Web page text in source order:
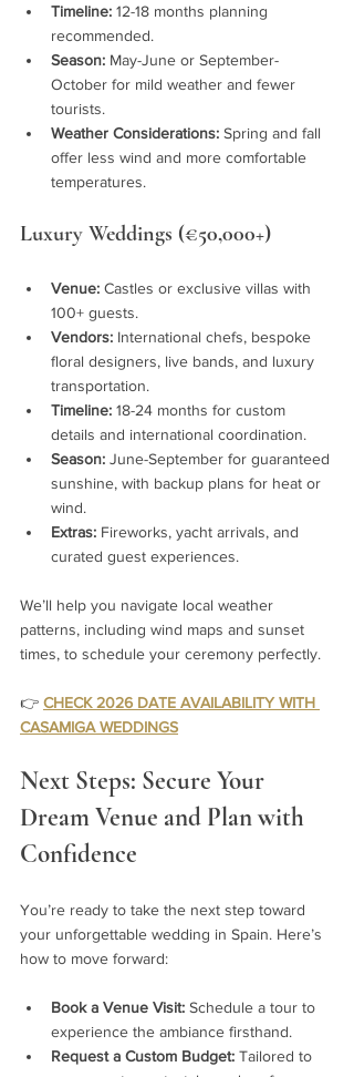
Timeline: 12-18 months planning
recommended.
Season: May-June or September-
October for mild weather and fewer
tourists.
Weather Considerations: Spring and fall
offer less wind and more comfortable
temperatures.
Luxury Weddings (€50,000+)
Venue: Castles or exclusive villas with
100+ guests.
Vendors: International chefs, bespoke
floral designers, live bands, and luxury
transportation.
Timeline: 18-24 months for custom
details and international coordination.
Season: June-September for guaranteed
sunshine, with backup plans for heat or
wind.
Extras: Fireworks, yacht arrivals, and
curated guest experiences.
We’ll help you navigate local weather
patterns, including wind maps and sunset
times, to schedule your ceremony perfectly.
👉 CHECK 2026 DATE AVAILABILITY WITH
CASAMIGA WEDDINGS
Next Steps: Secure Your
Dream Venue and Plan with
Confidence
You’re ready to take the next step toward
your unforgettable wedding in Spain. Here’s
how to move forward:
Book a Venue Visit: Schedule a tour to
experience the ambiance firsthand.
Request a Custom Budget: Tailored to